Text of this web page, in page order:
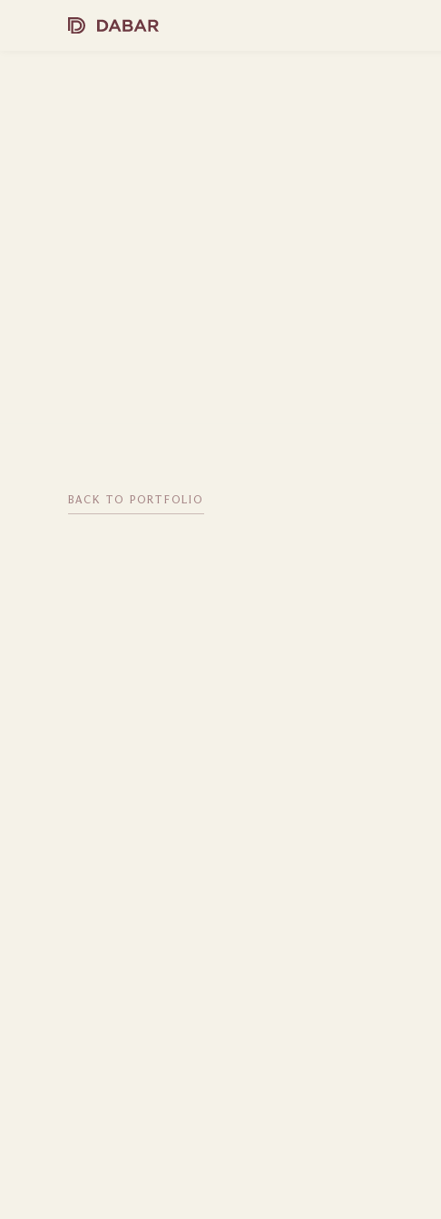
BACK TO PORTFOLIO